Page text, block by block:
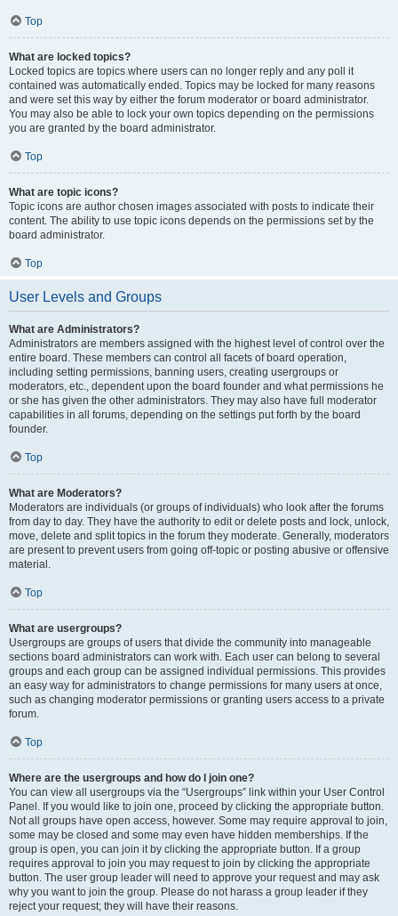
Top
What are locked topics?
Locked topics are topics where users can no longer reply and any poll it
contained was automatically ended. Topics may be locked for many reasons
and were set this way by either the forum moderator or board administrator.
You may also be able to lock your own topics depending on the permissions
you are granted by the board administrator.
Top
What are topic icons?
Topic icons are author chosen images associated with posts to indicate their
content. The ability to use topic icons depends on the permissions set by the
board administrator.
Top
User Levels and Groups
What are Administrators?
Administrators are members assigned with the highest level of control over the
entire board. These members can control all facets of board operation,
including setting permissions, banning users, creating usergroups or
moderators, etc., dependent upon the board founder and what permissions he
or she has given the other administrators. They may also have full moderator
capabilities in all forums, depending on the settings put forth by the board
founder.
Top
What are Moderators?
Moderators are individuals (or groups of individuals) who look after the forums
from day to day. They have the authority to edit or delete posts and lock, unlock,
move, delete and split topics in the forum they moderate. Generally, moderators
are present to prevent users from going off-topic or posting abusive or offensive
material.
Top
What are usergroups?
Usergroups are groups of users that divide the community into manageable
sections board administrators can work with. Each user can belong to several
groups and each group can be assigned individual permissions. This provides
an easy way for administrators to change permissions for many users at once,
such as changing moderator permissions or granting users access to a private
forum.
Top
Where are the usergroups and how do I join one?
You can view all usergroups via the “Usergroups” link within your User Control
Panel. If you would like to join one, proceed by clicking the appropriate button.
Not all groups have open access, however. Some may require approval to join,
some may be closed and some may even have hidden memberships. If the
group is open, you can join it by clicking the appropriate button. If a group
requires approval to join you may request to join by clicking the appropriate
button. The user group leader will need to approve your request and may ask
why you want to join the group. Please do not harass a group leader if they
reject your request; they will have their reasons.